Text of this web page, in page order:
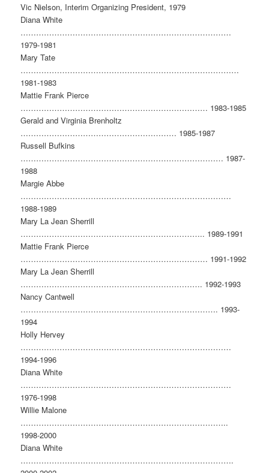
Vic Nielson, Interim Organizing President, 1979
Diana White
………………………………………………………………………
1979-1981
Mary Tate
…………………………………………………………………………
1981-1983
Mattie Frank Pierce
……………………………………………………………… 1983-1985
Gerald and Virginia Brenholtz
…………………………………………………… 1985-1987
Russell Bufkins
…………………………………………………………………… 1987-
1988
Margie Abbe
………………………………………………………………………
1988-1989
Mary La Jean Sherrill
…………………………………………………………….. 1989-1991
Mattie Frank Pierce
……………………………………………………………… 1991-1992
Mary La Jean Sherrill
……………………………………………………………. 1992-1993
Nancy Cantwell
…………………………………………………………………. 1993-
1994
Holly Hervey
………………………………………………………………………
1994-1996
Diana White
………………………………………………………………………
1976-1998
Willie Malone
……………………………………………………………………..
1998-2000
Diana White
……………………………………………………………………….